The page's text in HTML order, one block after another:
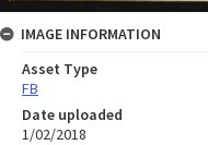
IMAGE INFORMATION
Asset Type
FB
Date uploaded
1/02/2018